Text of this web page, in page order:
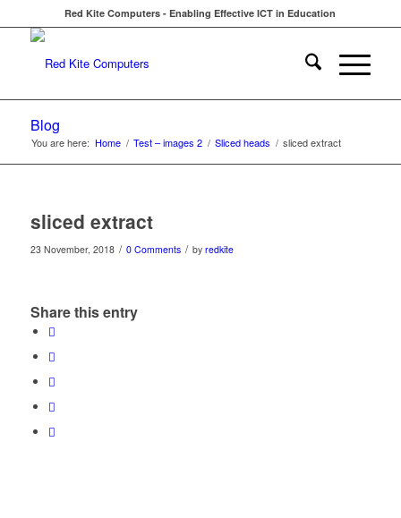
Red Kite Computers - Enabling Effective ICT in Education
Blog
You are here: Home / Test – images 2 / Sliced heads / sliced extract
sliced extract
23 November, 2018 / 0 Comments / by redkite
Share this entry